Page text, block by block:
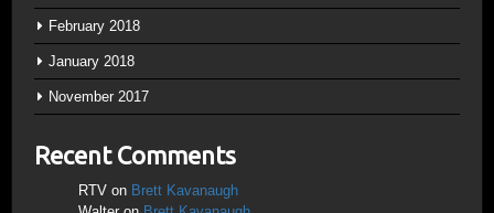
February 2018
January 2018
November 2017
Recent Comments
RTV on Brett Kavanaugh